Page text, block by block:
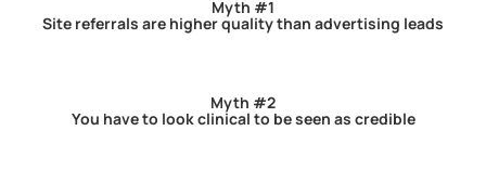
Myth #1
Site referrals are higher quality than advertising leads
Myth #2
You have to look clinical to be seen as credible